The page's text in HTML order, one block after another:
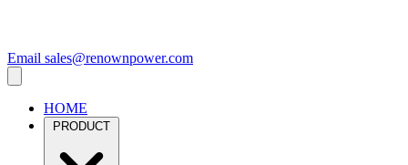
Email sales@renownpower.com
HOME
PRODUCT